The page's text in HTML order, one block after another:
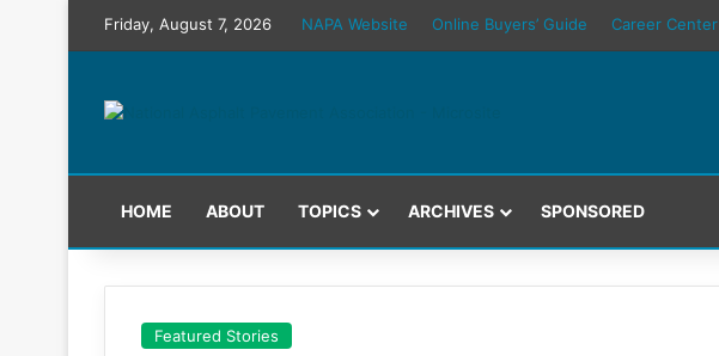
Friday, August 7, 2026 NAPA Website Online Buyers’ Guide Career Center
HOME ABOUT TOPICS ARCHIVES SPONSORED
Featured Stories